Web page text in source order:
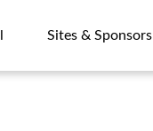
Sites & Sponsors